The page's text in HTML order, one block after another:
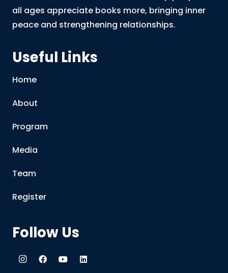
all ages appreciate books more, bringing inner
peace and strengthening relationships.
Useful Links
Home
About
Program
Media
Team
Register
Follow Us